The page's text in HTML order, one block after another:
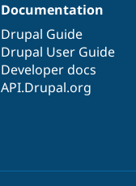
Documentation
Drupal Guide
Drupal User Guide
Developer docs
API.Drupal.org